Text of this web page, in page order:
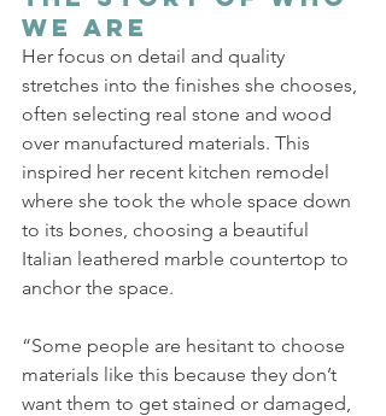
We Are
Her focus on detail and quality
stretches into the finishes she chooses,
often selecting real stone and wood
over manufactured materials. This
inspired her recent kitchen remodel
where she took the whole space down
to its bones, choosing a beautiful
Italian leathered marble countertop to
anchor the space.
“Some people are hesitant to choose
materials like this because they don’t
want them to get stained or damaged,